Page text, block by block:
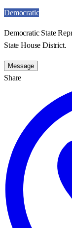
Democratic
Democratic State
State House District.
Message
Share